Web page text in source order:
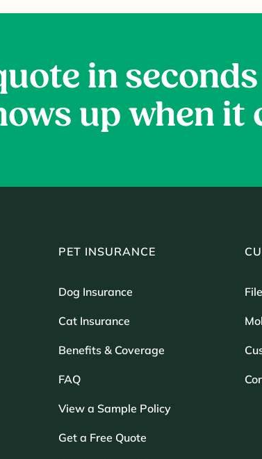
in
up when it
PET INSURANCE
Dog Insurance
Cat Insurance
Benefits & Coverage
FAQ
View a Sample Policy
Get a Free Quote